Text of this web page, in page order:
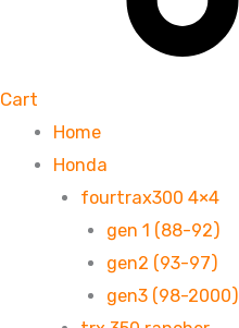
Cart
Home
Honda
fourtrax300 4×4
gen 1 (88-92)
gen2 (93-97)
gen3 (98-2000)